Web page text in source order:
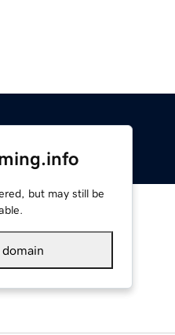
but may still be